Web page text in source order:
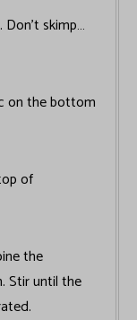
skimp…
on the bottom
of
the
Stir until the